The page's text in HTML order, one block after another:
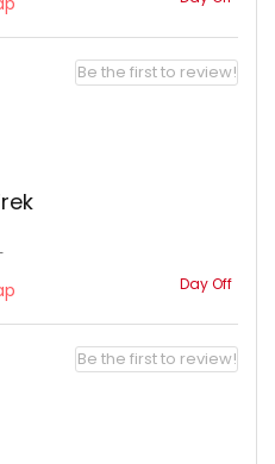
Day Off
Be the first to review!
Be the first to review!